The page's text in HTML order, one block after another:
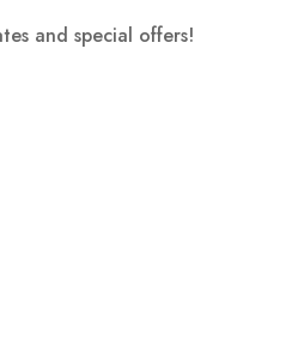
and special offers!